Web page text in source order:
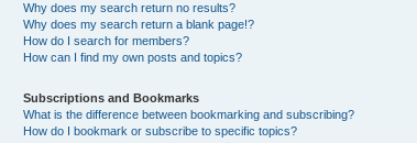
Why does my search return no results?
Why does my search return a blank page!?
How do I search for members?
How can I find my own posts and topics?
Subscriptions and Bookmarks
What is the difference between bookmarking and subscribing?
How do I bookmark or subscribe to specific topics?